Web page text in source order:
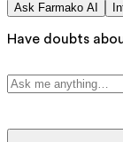
Ask Farmako AI
Have doubts